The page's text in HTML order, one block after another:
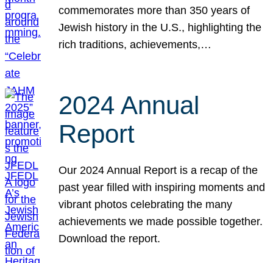
commemorates more than 350 years of
Jewish history in the U.S., highlighting the
rich traditions, achievements,…
2024 Annual
Report
Our 2024 Annual Report is a recap of the
past year filled with inspiring moments and
vibrant photos celebrating the many
achievements we made possible together.
Download the report.